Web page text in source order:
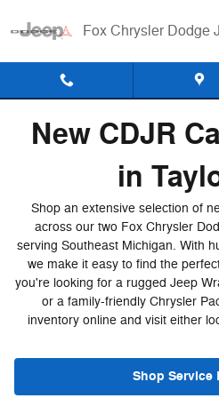
New Inventory
Fox Chrysler Dodge
New CDJR
in
Shop an extensive selection of
across our two Fox Chrysler
serving Southeast Michigan. With
we make it easy to find the
you're looking for a rugged Jeep
or a family-friendly Chrysler
inventory online and visit either
Shop Service